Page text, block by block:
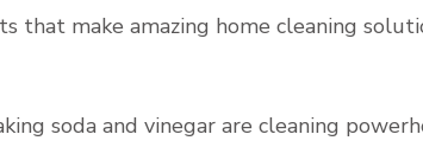
that make amazing home cleaning
soda and vinegar are cleaning